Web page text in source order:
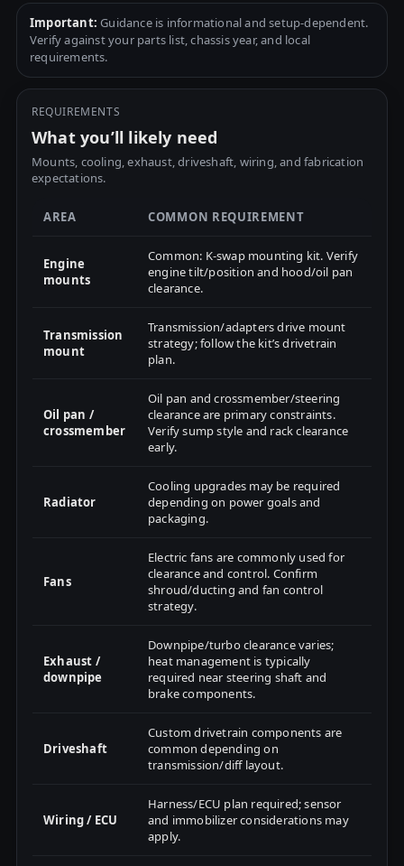
Important: Guidance is informational and setup-dependent.
Verify against your parts list, chassis year, and local
requirements.
REQUIREMENTS
What you’ll likely need
Mounts, cooling, exhaust, driveshaft, wiring, and fabrication
expectations.
AREA COMMON REQUIREMENT
Engine
mounts
Common: K-swap mounting kit. Verify
engine tilt/position and hood/oil pan
clearance.
Transmission
mount
Transmission/adapters drive mount
strategy; follow the kit’s drivetrain
plan.
Oil pan /
crossmember
Oil pan and crossmember/steering
clearance are primary constraints.
Verify sump style and rack clearance
early.
Radiator
Cooling upgrades may be required
depending on power goals and
packaging.
Fans
Electric fans are commonly used for
clearance and control. Confirm
shroud/ducting and fan control
strategy.
Exhaust /
downpipe
Downpipe/turbo clearance varies;
heat management is typically
required near steering shaft and
brake components.
Driveshaft
Custom drivetrain components are
common depending on
transmission/diff layout.
Wiring / ECU
Harness/ECU plan required; sensor
and immobilizer considerations may
apply.